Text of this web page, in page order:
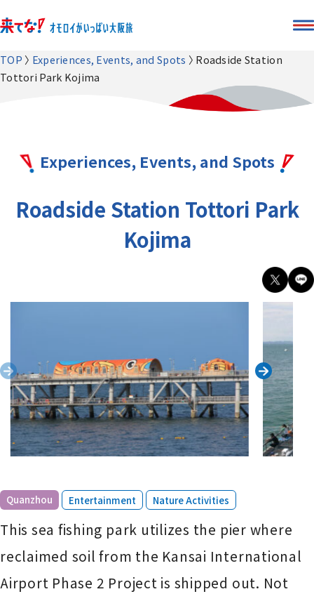
TOP Experiences, Events, and Spots
Roadside Station
Tottori Park Kojima
Experiences, Events, and Spots
Roadside Station Tottori Park
Kojima
Quanzhou ​ ​ Entertainment ​ ​ Nature Activities
This sea fishing park utilizes the pier where
reclaimed soil from the Kansai International
Airport Phase 2 Project is shipped out. Not